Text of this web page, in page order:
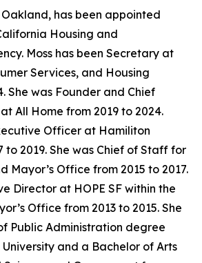
Oakland, has been appointed
Housing and
Moss has been Secretary at
Services, and Housing
She was Founder and Chief
All Home from 2019 to 2024.
Officer at Hamiliton
to 2019. She was Chief of Staff for
Mayor’s Office from 2015 to 2017.
Director at HOPE SF within the
Office from 2013 to 2015. She
Public Administration degree
and a Bachelor of Arts